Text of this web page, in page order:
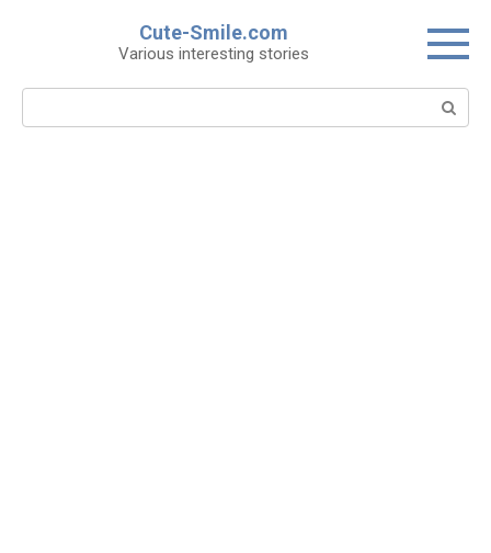
Cute-Smile.com
Various interesting stories
Search: